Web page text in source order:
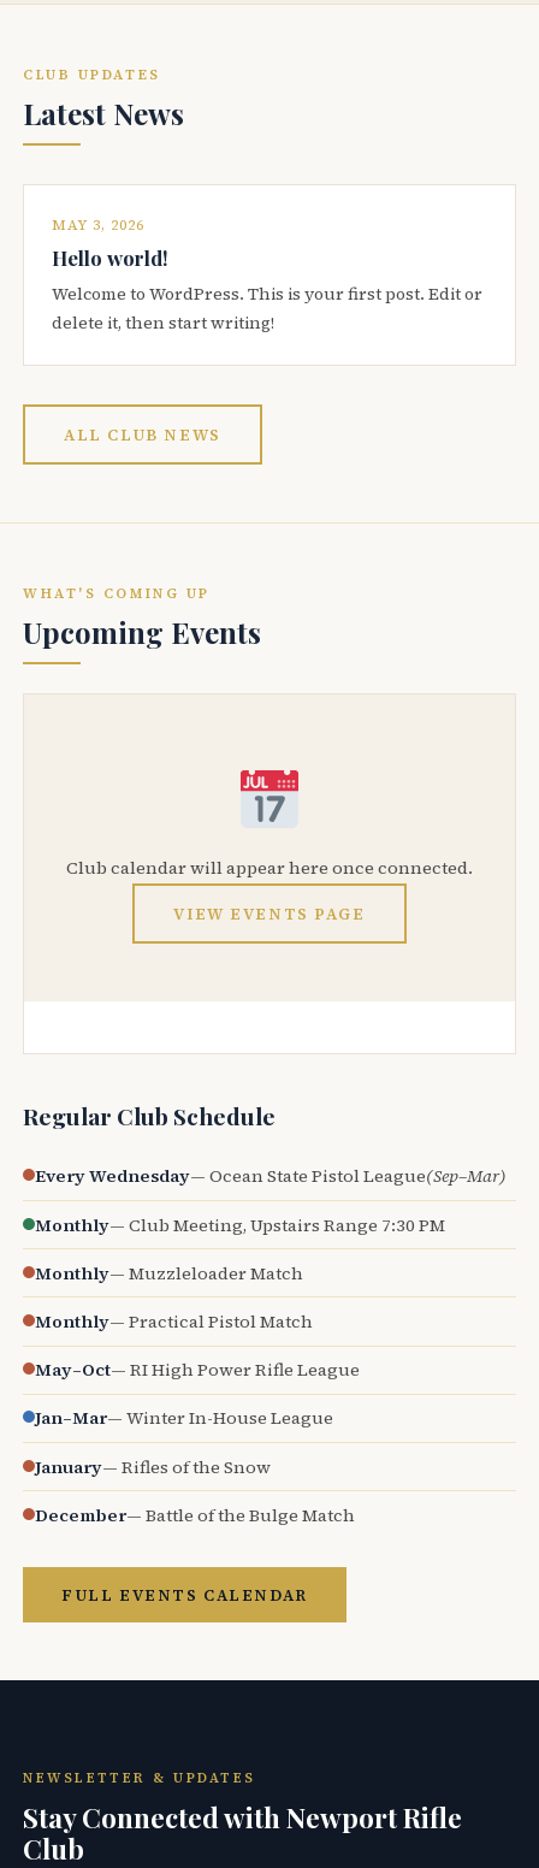
CLUB UPDATES
Latest News
MAY 3, 2026
Hello world!
Welcome to WordPress. This is your first post. Edit or
delete it, then start writing!
ALL CLUB NEWS
WHAT'S COMING UP
Upcoming Events
Club calendar will appear here once connected.
VIEW EVENTS PAGE
Regular Club Schedule
Every Wednesday— Ocean State Pistol League(Sep–Mar)
Monthly— Club Meeting, Upstairs Range 7:30 PM
Monthly— Muzzleloader Match
Monthly— Practical Pistol Match
May–Oct— RI High Power Rifle League
Jan–Mar— Winter In-House League
January— Rifles of the Snow
December— Battle of the Bulge Match
FULL EVENTS CALENDAR
NEWSLETTER & UPDATES
Stay Connected with Newport Rifle
Club